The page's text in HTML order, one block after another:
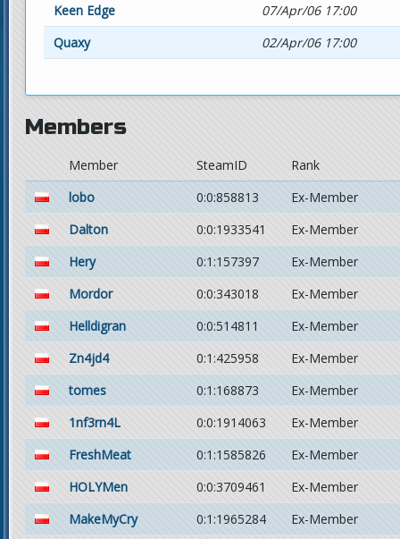
Keen Edge
07/Apr/06 17:00
Quaxy
02/Apr/06 17:00
Members
Member SteamID
Rank
lobo
0:0:858813
Ex-Member
Dalton
0:0:1933541
Ex-Member
Hery
0:1:157397
Ex-Member
Mordor
0:0:343018
Ex-Member
Helldigran
0:0:514811
Ex-Member
Zn4jd4
0:1:425958
Ex-Member
tomes
0:1:168873
Ex-Member
1nf3rn4L
0:0:1914063
Ex-Member
FreshMeat
0:1:1585826
Ex-Member
HOLYMen
0:0:3709461
Ex-Member
MakeMyCry
0:1:1965284
Ex-Member